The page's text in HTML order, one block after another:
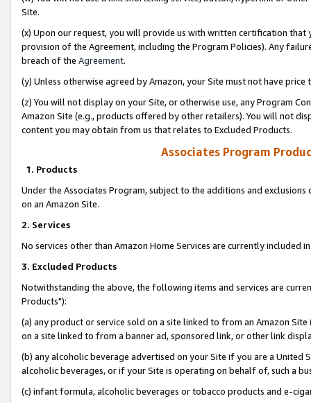
Site.
(x) Upon our request, you will provide us with written certification
provision of the Agreement, including the Program Policies). Any
breach of the Agreement.
(y) Unless otherwise agreed by Amazon, your Site must not have
(z) You will not display on your Site, or otherwise use, any Program
Amazon Site (e.g., products offered by other retailers). You will not
content you may obtain from us that relates to Excluded Products.
Associates Program
1. Products
Under the Associates Program, subject to the additions and
on an Amazon Site.
2. Services
No services other than Amazon Home Services are currently included
3. Excluded Products
Notwithstanding the above, the following items and services are
Products"):
(a) any product or service sold on a site linked to from an Amazon
on a site linked to from a banner ad, sponsored link, or other link
(b) any alcoholic beverage advertised on your Site if you are a
alcoholic beverages, or if your Site is operating on behalf of, such a
(c) infant formula, alcoholic beverages or tobacco products and e-